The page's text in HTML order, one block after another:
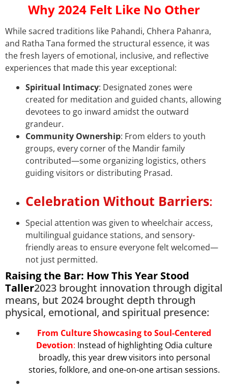
Why 2024 Felt Like No Other
While sacred traditions like Pahandi, Chhera Pahanra,
and Ratha Tana formed the structural essence, it was
the fresh layers of emotional, inclusive, and reflective
experiences that made this year exceptional:
Spiritual Intimacy: Designated zones were
created for meditation and guided chants, allowing
devotees to go inward amidst the outward
grandeur.
Community Ownership: From elders to youth
groups, every corner of the Mandir family
contributed—some organizing logistics, others
guiding visitors or distributing Prasad.
Celebration Without Barriers:
Special attention was given to wheelchair access,
multilingual guidance stations, and sensory-
friendly areas to ensure everyone felt welcomed—
not just permitted.
Raising the Bar: How This Year Stood
Taller2023 brought innovation through digital
means, but 2024 brought depth through
physical, emotional, and spiritual presence:
From Culture Showcasing to Soul-Centered
Devotion: Instead of highlighting Odia culture
broadly, this year drew visitors into personal
stories, folklore, and one-on-one artisan sessions.